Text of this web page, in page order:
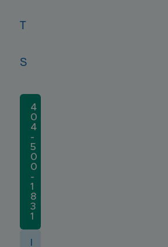
T
S
4
0
4
-
5
0
0
-
1
8
3
1